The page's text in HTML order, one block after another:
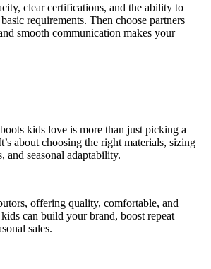
clear certifications, and the ability to
requirements. Then choose partners
smooth communication makes your
kids love is more than just picking a
about choosing the right materials, sizing
and seasonal adaptability.
offering quality, comfortable, and
can build your brand, boost repeat
sales.